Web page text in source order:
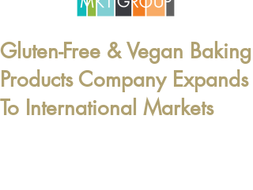
Gluten-Free & Vegan Baking
Products Company Expands
To International Markets